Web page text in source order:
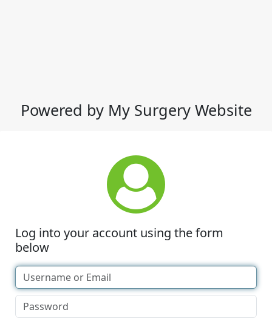
Powered by My Surgery Website
Log into your account using the form
below